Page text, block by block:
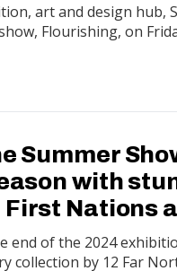
art and design hub,
Flourishing, on
Summer
with
First Nations
end of the 2024
collection by 12 Far